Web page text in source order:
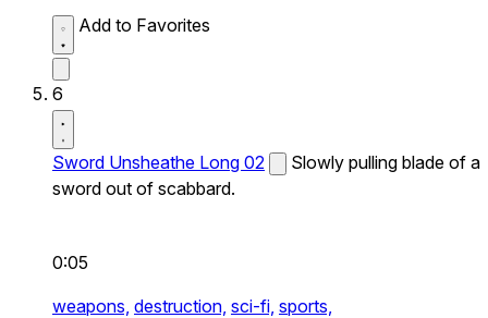
Add to Favorites
6
Sword Unsheathe Long 02
Slowly pulling blade of a
sword out of scabbard.
0:05
weapons, destruction, sci-fi, sports,